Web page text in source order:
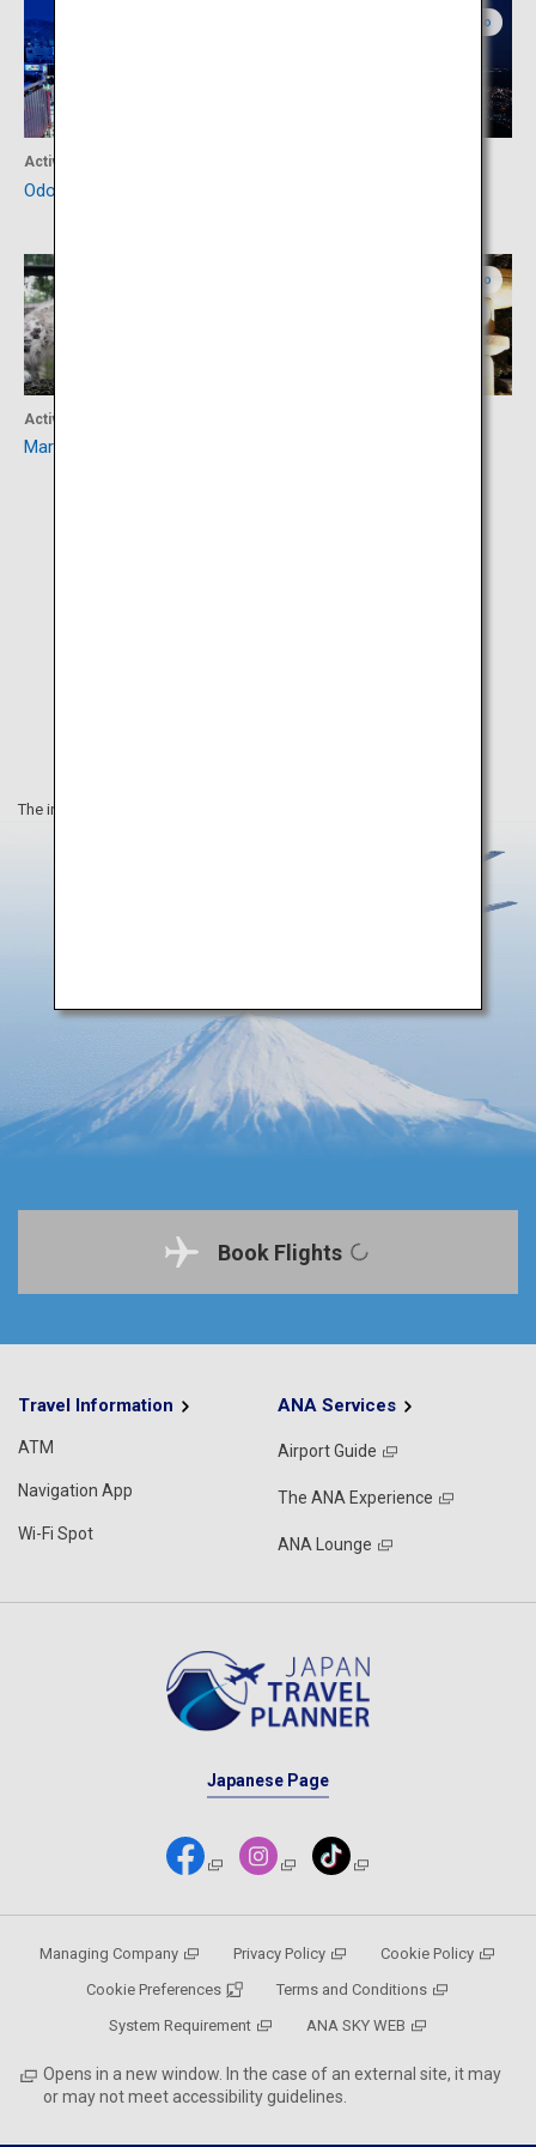
Activity
Odori Park
Central Hokkaido
Activity
Maruyama Zoo
Central Hokkaido
The information on this webpage is as of September 2019.
Book Flights
Travel Information
ATM
Navigation App
Wi-Fi Spot
ANA Services
Airport Guide
The ANA Experience
ANA Lounge
Japanese Page
Managing Company Privacy Policy
Cookie Policy
Cookie Preferences
Terms and Conditions
System Requirement
ANA SKY WEB
Opens in a new window. In the case of an external site, it may
or may not meet accessibility guidelines.